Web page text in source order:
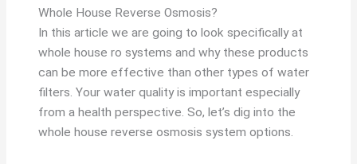
Whole House Reverse Osmosis?
In this article we are going to look specifically at
whole house ro systems and why these products
can be more effective than other types of water
filters. Your water quality is important especially
from a health perspective. So, let’s dig into the
whole house reverse osmosis system options.